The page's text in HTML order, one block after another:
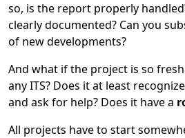
so, is the report properly
clearly documented? Can you
of new developments?
And what if the project is so
any ITS? Does it at least
and ask for help? Does it have a
All projects have to start